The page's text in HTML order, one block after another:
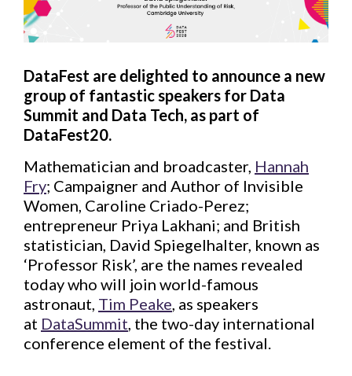
DataFest are delighted to announce a new
group of fantastic speakers for Data
Summit and Data Tech, as part of
DataFest20.
Mathematician and broadcaster, Hannah
Fry; Campaigner and Author of Invisible
Women, Caroline Criado-Perez;
entrepreneur Priya Lakhani; and British
statistician, David Spiegelhalter, known as
‘Professor Risk’, are the names revealed
today who will join world-famous
astronaut, Tim Peake, as speakers
at DataSummit, the two-day international
conference element of the festival.